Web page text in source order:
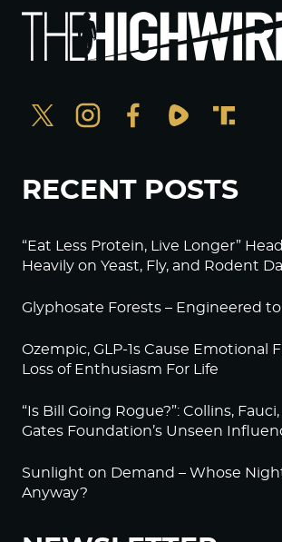
RECENT POSTS
“Eat Less Protein, Live Longer”
Heavily on Yeast, Fly, and Rodent
Glyphosate Forests – Engineered
Ozempic, GLP-1s Cause Emotional
Loss of Enthusiasm For Life
“Is Bill Going Rogue?”: Collins,
Gates Foundation’s Unseen
Sunlight on Demand – Whose
Anyway?